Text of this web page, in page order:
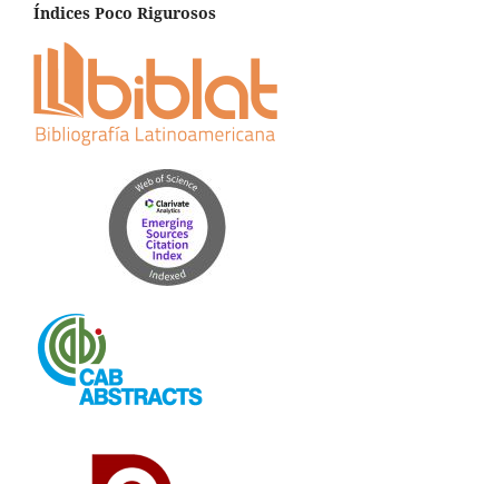
Índices Poco Rigurosos